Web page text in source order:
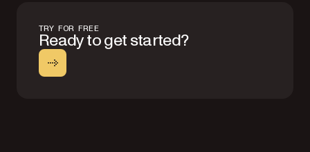
TRY FOR FREE
Ready to get started?